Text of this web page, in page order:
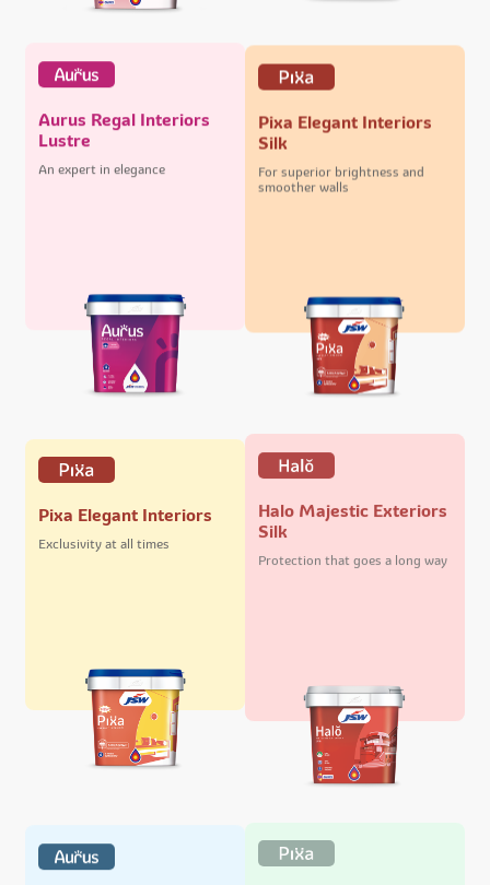
Aurus Regal Interiors
Lustre
An expert in elegance
Pixa Elegant Interiors
Silk
For superior brightness and
smoother walls
Pixa Elegant Interiors
Exclusivity at all times
Halo Majestic Exteriors
Silk
Protection that goes a long way